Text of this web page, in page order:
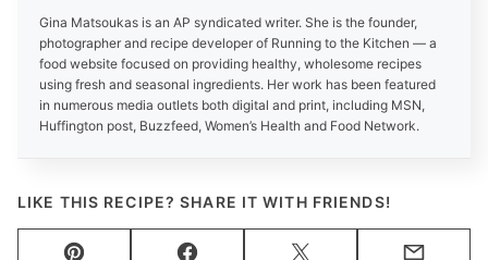
Gina Matsoukas is an AP syndicated writer. She is the founder,
photographer and recipe developer of Running to the Kitchen — a
food website focused on providing healthy, wholesome recipes
using fresh and seasonal ingredients. Her work has been featured
in numerous media outlets both digital and print, including MSN,
Huffington post, Buzzfeed, Women’s Health and Food Network.
LIKE THIS RECIPE? SHARE IT WITH FRIENDS!